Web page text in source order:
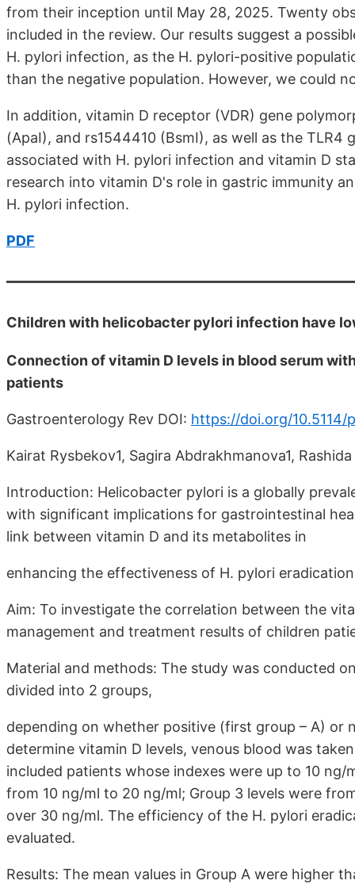
from their inception until May 28, 2025. Twenty
included in the review. Our results suggest a
H. pylori infection, as the H. pylori-positive
than the negative population. However, we could
In addition, vitamin D receptor (VDR) gene
(ApaI), and rs1544410 (BsmI), as well as the
associated with H. pylori infection and vitamin D
research into vitamin D's role in gastric immunity
H. pylori infection.
PDF
Children with helicobacter pylori infection have
Connection of vitamin D levels in blood serum
patients
Gastroenterology Rev DOI: https://doi.org/10.5114/
Kairat Rysbekov1, Sagira Abdrakhmanova1,
Introduction: Helicobacter pylori is a globally
with significant implications for gastrointestinal
link between vitamin D and its metabolites in
enhancing the effectiveness of H. pylori
Aim: To investigate the correlation between the
management and treatment results of children
Material and methods: The study was conducted
divided into 2 groups,
depending on whether positive (first group – A) or
determine vitamin D levels, venous blood was
included patients whose indexes were up to 10
from 10 ng/ml to 20 ng/ml; Group 3 levels were
over 30 ng/ml. The efficiency of the H. pylori
evaluated.
Results: The mean values in Group A were higher